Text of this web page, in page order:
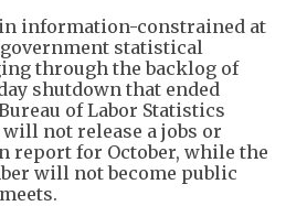
information-constrained at
statistical
through the backlog of
shutdown that ended
of Labor Statistics
not release a jobs or
report for October, while the
will not become public